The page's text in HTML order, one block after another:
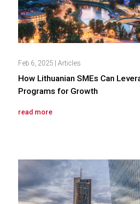
How Lithuanian SMEs Can
Programs for Growth
Feb 6, 2025 Articles
read more